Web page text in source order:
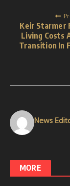
Keir Starmer
Living Costs
Transition In
News
MORE